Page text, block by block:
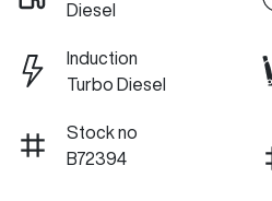
Diesel
Induction
Turbo Diesel
Stock no
B72394